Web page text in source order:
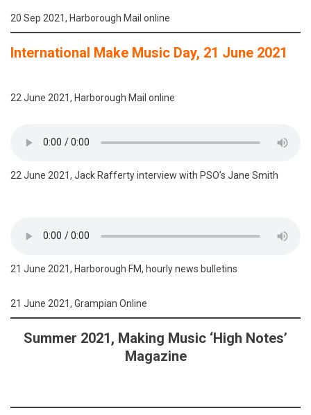
20 Sep 2021, Harborough Mail online
International Make Music Day, 21 June 2021
22 June 2021, Harborough Mail online
22 June 2021, Jack Rafferty interview with PSO’s Jane Smith
21 June 2021, Harborough FM, hourly news bulletins
21 June 2021, Grampian Online
Summer 2021, Making Music ‘High Notes’
Magazine